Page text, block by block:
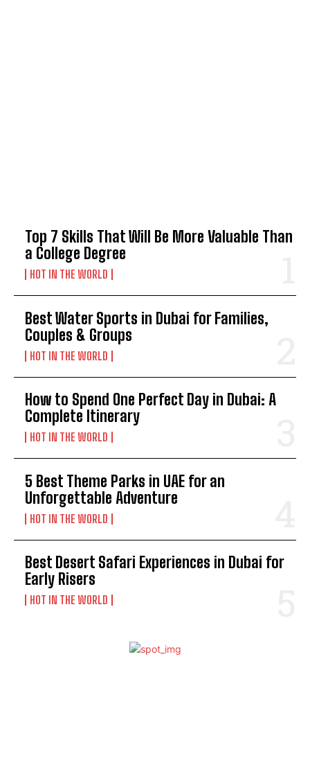
Top 7 Skills That Will Be More Valuable Than
a College Degree
HOT IN THE WORLD
Best Water Sports in Dubai for Families,
Couples & Groups
HOT IN THE WORLD
How to Spend One Perfect Day in Dubai: A
Complete Itinerary
HOT IN THE WORLD
5 Best Theme Parks in UAE for an
Unforgettable Adventure
HOT IN THE WORLD
Best Desert Safari Experiences in Dubai for
Early Risers
HOT IN THE WORLD